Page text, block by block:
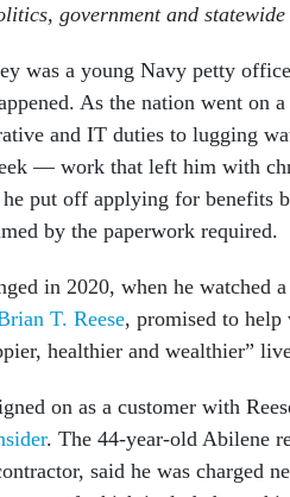
government and statewide
was a young Navy petty
As the nation went on
and IT duties to lugging
— work that left him with
he put off applying for benefits
by the paperwork required.
in 2020, when he watched
T. Reese, promised to help
healthier and wealthier”
on as a customer with
. The 44-year-old Abilene
said he was charged